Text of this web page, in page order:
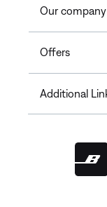
Our company
Offers
Additional